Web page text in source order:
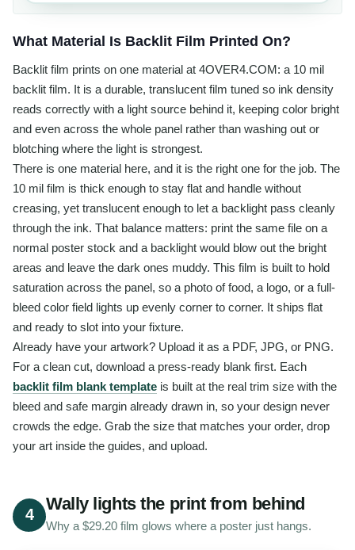
What Material Is Backlit Film Printed On?
Backlit film prints on one material at 4OVER4.COM: a 10 mil
backlit film. It is a durable, translucent film tuned so ink density
reads correctly with a light source behind it, keeping color bright
and even across the whole panel rather than washing out or
blotching where the light is strongest.
There is one material here, and it is the right one for the job. The
10 mil film is thick enough to stay flat and handle without
creasing, yet translucent enough to let a backlight pass cleanly
through the ink. That balance matters: print the same file on a
normal poster stock and a backlight would blow out the bright
areas and leave the dark ones muddy. This film is built to hold
saturation across the panel, so a photo of food, a logo, or a full-
bleed color field lights up evenly corner to corner. It ships flat
and ready to slot into your fixture.
Already have your artwork? Upload it as a PDF, JPG, or PNG.
For a clean cut, download a press-ready blank first. Each
backlit film blank template is built at the real trim size with the
bleed and safe margin already drawn in, so your design never
crowds the edge. Grab the size that matches your order, drop
your art inside the guides, and upload.
4
Wally lights the print from behind
Why a $29.20 film glows where a poster just hangs.